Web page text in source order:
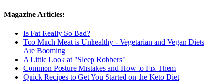
Magazine Articles:
Is Fat Really So Bad?
Too Much Meat is Unhealthy - Vegetarian and Vegan Diets
Are Booming
A Little Look at "Sleep Robbers"
Common Posture Mistakes and How to Fix Them
Quick Recipes to Get You Started on the Keto Diet